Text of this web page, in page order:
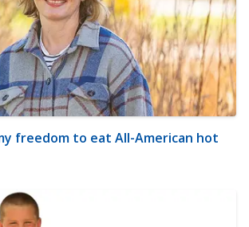
freedom to eat All-American hot